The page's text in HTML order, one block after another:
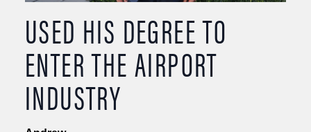
USED HIS DEGREE TO
ENTER THE AIRPORT
INDUSTRY